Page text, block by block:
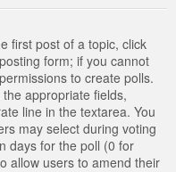
first post of a topic, click
form; if you cannot
to create polls.
appropriate fields,
line in the textarea. You
may select during voting
days for the poll (0 for
allow users to amend their